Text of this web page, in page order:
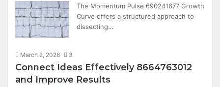
The Momentum Pulse 690241677 Growth
Curve offers a structured approach to
dissecting…
March 2, 2026 3
Connect Ideas Effectively 8664763012
and Improve Results